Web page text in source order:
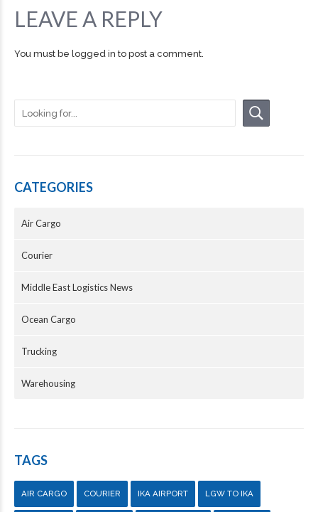
LEAVE A REPLY
You must be logged in to post a comment.
CATEGORIES
Air Cargo
Courier
Middle East Logistics News
Ocean Cargo
Trucking
Warehousing
TAGS
AIR CARGO COURIER IKA AIRPORT LGW TO IKA